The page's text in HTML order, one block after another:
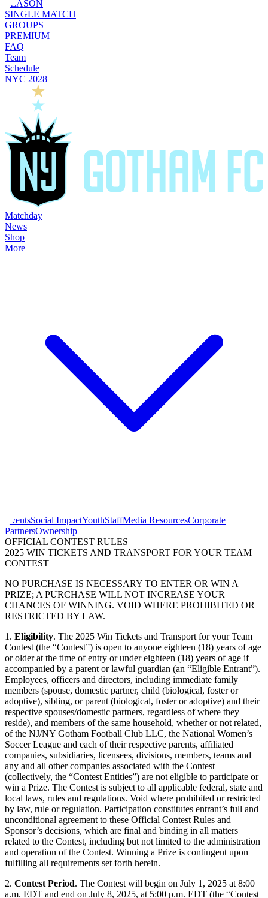
SEASON
SINGLE MATCH
GROUPS
PREMIUM
FAQ
Team
Schedule
NYC 2028
Matchday
News
Shop
More
EventsSocial ImpactYouthStaffMedia ResourcesCorporate
PartnersOwnership
OFFICIAL CONTEST RULES
2025 WIN TICKETS AND TRANSPORT FOR YOUR TEAM
CONTEST
NO PURCHASE IS NECESSARY TO ENTER OR WIN A
PRIZE; A PURCHASE WILL NOT INCREASE YOUR
CHANCES OF WINNING. VOID WHERE PROHIBITED OR
RESTRICTED BY LAW.
1. Eligibility. The 2025 Win Tickets and Transport for your Team
Contest (the “Contest”) is open to anyone eighteen (18) years of age
or older at the time of entry or under eighteen (18) years of age if
accompanied by a parent or lawful guardian (an “Eligible Entrant”).
Employees, officers and directors, including immediate family
members (spouse, domestic partner, child (biological, foster or
adoptive), sibling, or parent (biological, foster or adoptive) and their
respective spouses/domestic partners, regardless of where they
reside), and members of the same household, whether or not related,
of the NJ/NY Gotham Football Club LLC, the National Women’s
Soccer League and each of their respective parents, affiliated
companies, subsidiaries, licensees, divisions, members, teams and
any and all other companies associated with the Contest
(collectively, the “Contest Entities”) are not eligible to participate or
win a Prize. The Contest is subject to all applicable federal, state and
local laws, rules and regulations. Void where prohibited or restricted
by law, rule or regulation. Participation constitutes entrant’s full and
unconditional agreement to these Official Contest Rules and
Sponsor’s decisions, which are final and binding in all matters
related to the Contest, including but not limited to the administration
and operation of the Contest. Winning a Prize is contingent upon
fulfilling all requirements set forth herein.
2. Contest Period. The Contest will begin on July 1, 2025 at 8:00
a.m. EDT and end on July 8, 2025, at 5:00 p.m. EDT (the “Contest